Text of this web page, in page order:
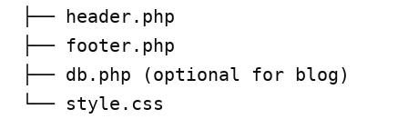
├── header.php
├── footer.php
├── db.php (optional for blog)
└── style.css